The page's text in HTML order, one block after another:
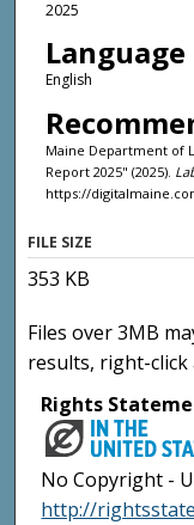
2025
Language
English
Maine Department of
Report 2025" (2025).
https://
FILE SIZE
353 KB
Files over 3MB
results, right-click
Rights
No Copyright -
http://